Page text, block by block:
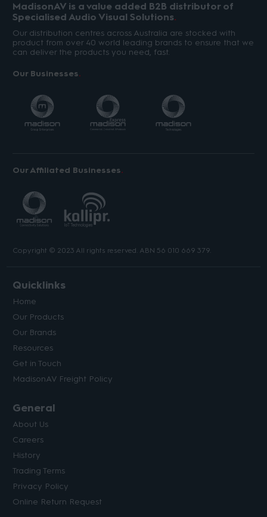
MadisonAV is a value added B2B distributor of
Specialised Audio Visual Solutions
Our distribution centres across Australia are stocked with
product from over 40 world leading brands to ensure that we
can deliver the products you need, fast.
Our Businesses
Our Affiliated Businesses
Copyright © 2023 All rights reserved. ABN 56 010 669 379.
Quicklinks
Home
Our Products
Our Brands
Resources
Get in Touch
MadisonAV Freight Policy
General
About Us
Careers
History
Trading Terms
Privacy Policy
Online Return Request